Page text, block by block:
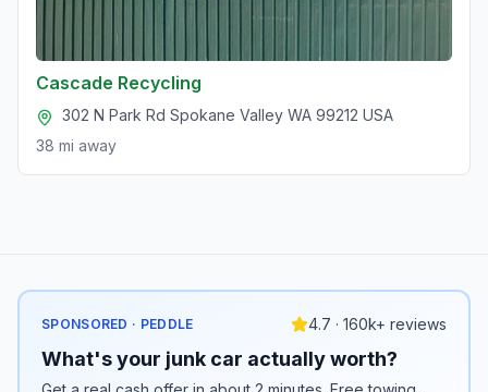
Cascade Recycling
302 N Park Rd Spokane Valley WA 99212 USA
38 mi away
SPONSORED · PEDDLE 4.7 · 160k+ reviews
What's your junk car actually worth?